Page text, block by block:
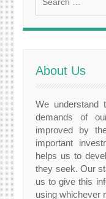
for:
About Us
We understand
demands of
improved by
important
helps us to
they seek. Our
us to give this
using whichever